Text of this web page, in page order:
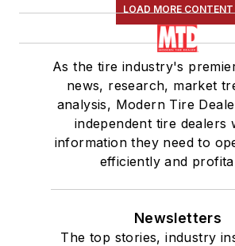
LOAD MORE CONTENT
As the tire industry's
news, research, market
analysis, Modern Tire
independent tire dealers
information they need to
efficiently and
Newsletters
The top stories, industry